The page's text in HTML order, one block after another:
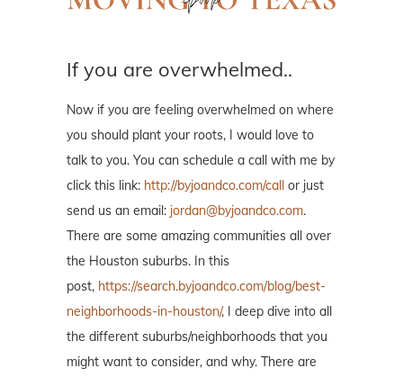
If you are overwhelmed..
Now if you are feeling overwhelmed on where
you should plant your roots, I would love to
talk to you. You can schedule a call with me by
click this link: http://byjoandco.com/call or just
send us an email: jordan@byjoandco.com.
There are some amazing communities all over
the Houston suburbs. In this
post, https://search.byjoandco.com/blog/best-
neighborhoods-in-houston/, I deep dive into all
the different suburbs/neighborhoods that you
might want to consider, and why. There are